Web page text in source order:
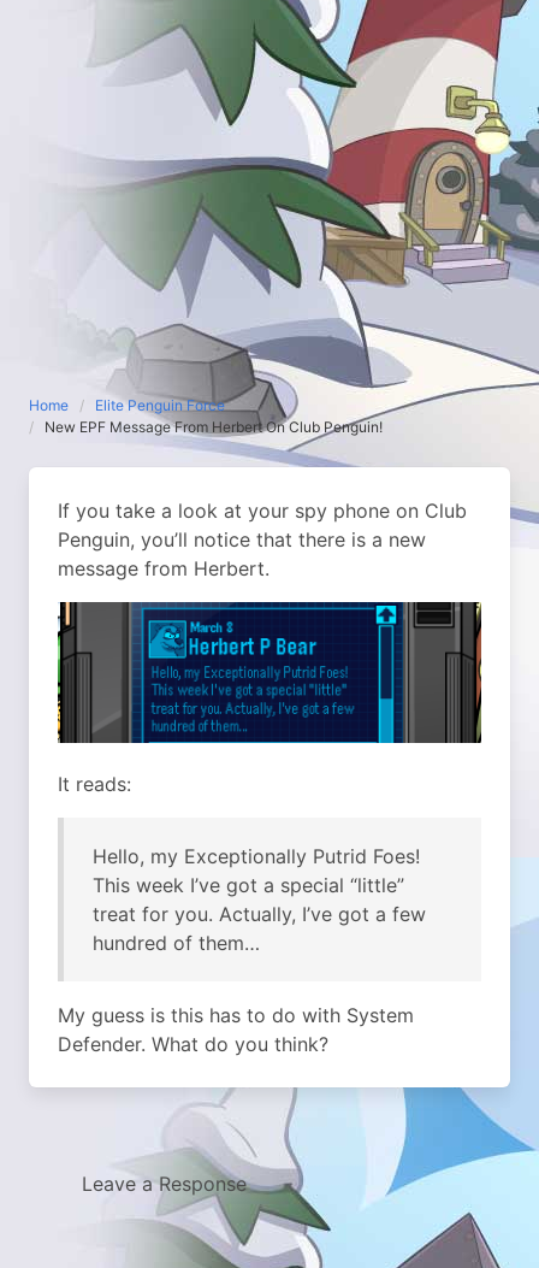
Home
Elite Penguin Force
New EPF Message From Herbert On Club Penguin!
If you take a look at your spy phone on Club
Penguin, you’ll notice that there is a new
message from Herbert.
It reads:
Hello, my Exceptionally Putrid Foes!
This week I’ve got a special “little”
treat for you. Actually, I’ve got a few
hundred of them…
My guess is this has to do with System
Defender. What do you think?
Leave a Response